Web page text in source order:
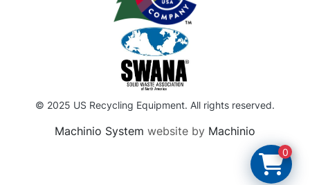
© 2025 US Recycling Equipment. All rights reserved.
Machinio System website by Machinio
0